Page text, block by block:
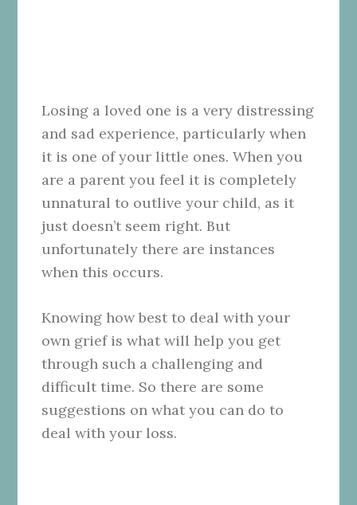
Losing a loved one is a very distressing
and sad experience, particularly when
it is one of your little ones. When you
are a parent you feel it is completely
unnatural to outlive your child, as it
just doesn’t seem right. But
unfortunately there are instances
when this occurs.
Knowing how best to deal with your
own grief is what will help you get
through such a challenging and
difficult time. So there are some
suggestions on what you can do to
deal with your loss.